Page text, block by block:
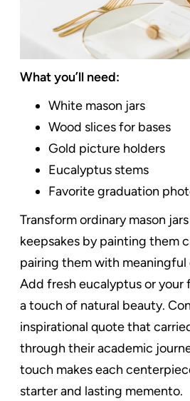
What you’ll need:
White mason jars
Wood slices for bases
Gold picture holders
Eucalyptus stems
Favorite graduation
Transform ordinary mason
keepsakes by painting them
pairing them with
Add fresh eucalyptus or
a touch of natural beauty.
inspirational quote that
through their academic
touch makes each
starter and lasting memento.